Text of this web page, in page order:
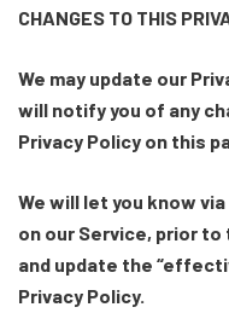
CHANGES TO THIS
We may update our
will notify you of any
Privacy Policy on this
We will let you know
on our Service, prior
and update the
Privacy Policy.